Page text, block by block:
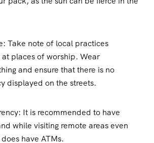
Take note of local practices
places of worship. Wear
and ensure that there is no
displayed on the streets.
It is recommended to have
while visiting remote areas even
have ATMs.